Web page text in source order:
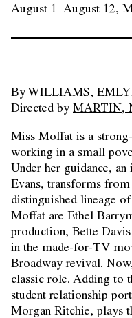
August 1–August 12,
By WILLIAMS,
Directed by MARTIN,
Miss Moffat is a
working in a small
Under her guidance,
Evans, transforms
distinguished lineage
Moffat are Ethel
production, Bette
in the made-for-TV
Broadway revival.
classic role. Adding to
student relationship
Morgan Ritchie, plays